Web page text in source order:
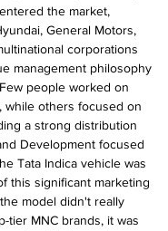
the market,
General Motors,
corporations
management philosophy
people worked on
while others focused on
a strong distribution
Development focused
Tata Indica vehicle was
this significant marketing
model didn't really
tier MNC brands, it was